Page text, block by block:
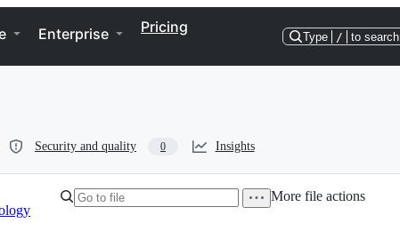
Enterprise Pricing
Type / to search
Security and quality 0 Insights
More file actions